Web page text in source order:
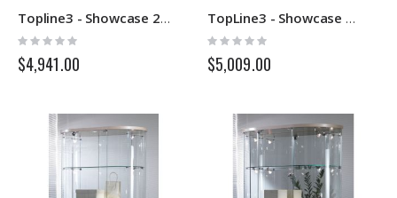
Topline3 - Showcase 203RF - Italvetrine
Rating:
$4,941.00
TopLine3 - Showcase 203OP - Italvetrine
Rating:
$5,009.00